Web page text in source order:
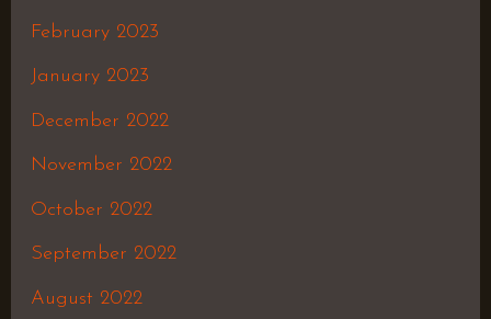
February 2023
January 2023
December 2022
November 2022
October 2022
September 2022
August 2022